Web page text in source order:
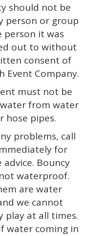
should not be
person or group
person it was
out to without
consent of
Event Company.
must not be
from water
hose pipes.
problems, call
for
Bouncy
waterproof.
are water
we cannot
play at all times.
water coming in